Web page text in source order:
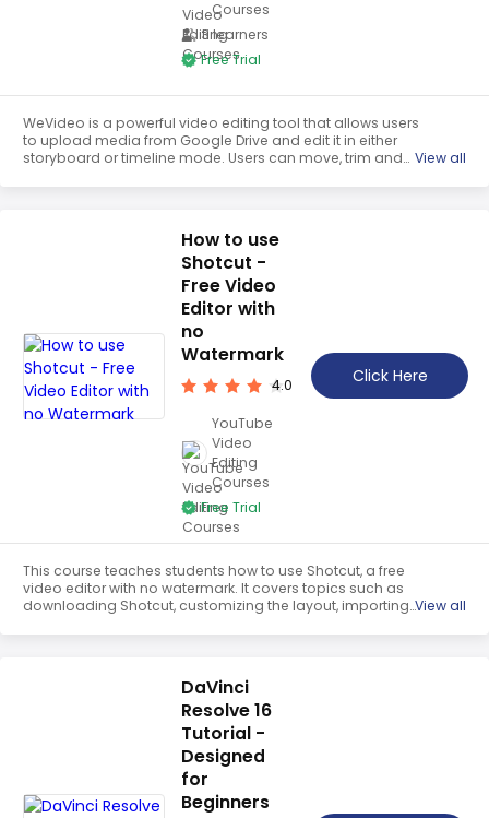
Courses
3 learners
Free Trial
WeVideo is a powerful video editing tool that allows users
to upload media from Google Drive and edit it in either
storyboard or timeline mode. Users can move, trim and
transitions. With WeVideo, users can create professional-
View all
How to use
Shotcut -
Free Video
Editor with
no
Watermark
4.0
YouTube
Video
Editing
Courses
Free Trial
Click Here
This course teaches students how to use Shotcut, a free
video editor with no watermark. It covers topics such as
downloading Shotcut, customizing the layout, importing
transitions, filters, music, and text. At the end of the course,
View all
DaVinci
Resolve 16
Tutorial -
Designed
for
Beginners